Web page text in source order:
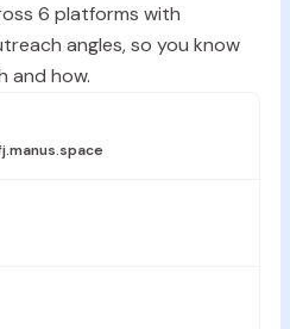
6 platforms with
angles, so you know
and how.